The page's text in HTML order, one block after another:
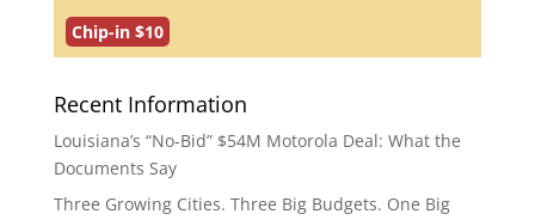
Chip-in $10
Recent Information
Louisiana’s “No-Bid” $54M Motorola Deal: What the
Documents Say
Three Growing Cities. Three Big Budgets. One Big